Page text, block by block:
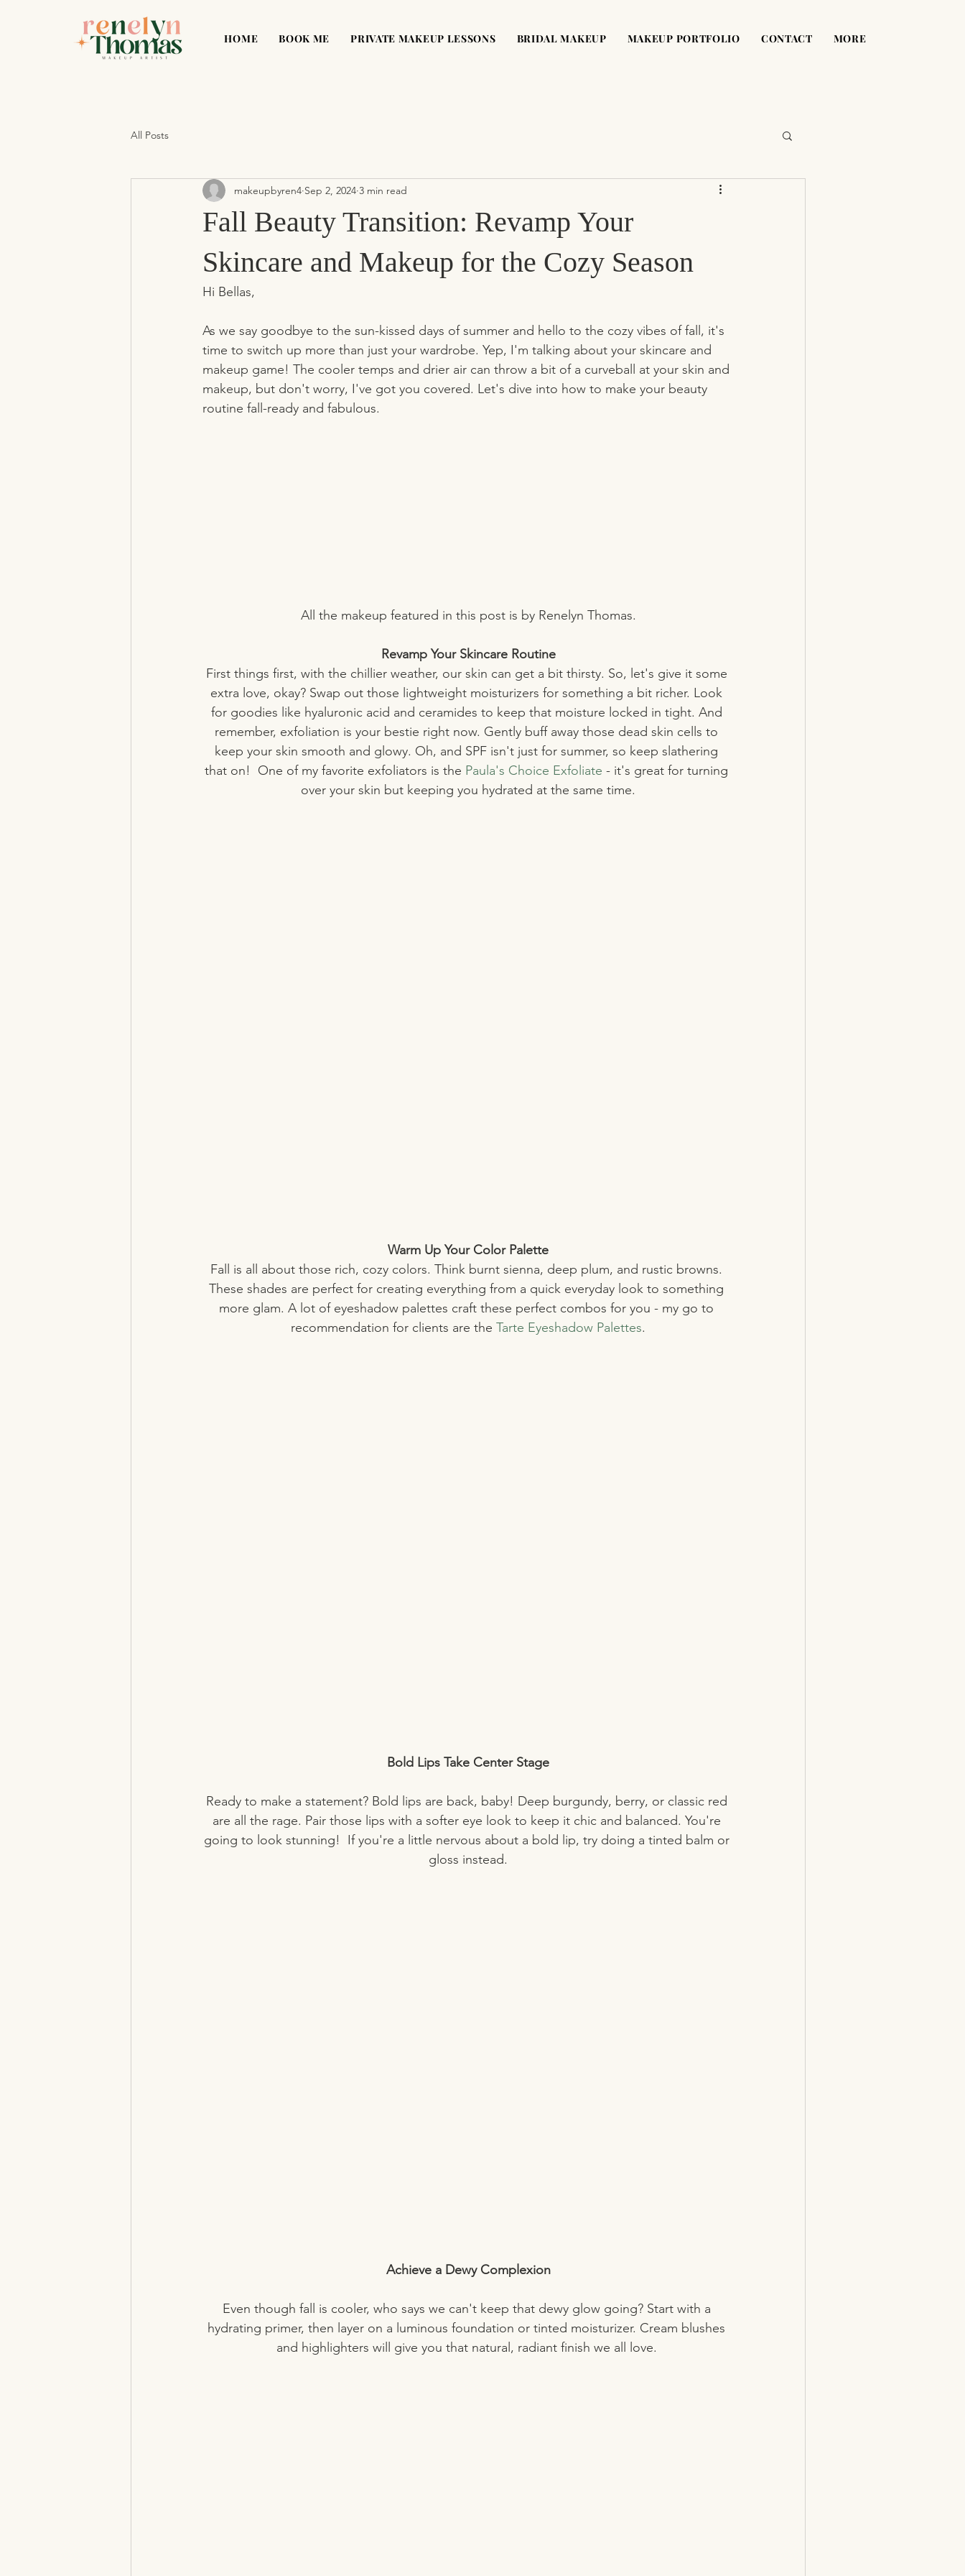
HOME BOOK ME PRIVATE MAKEUP LESSONS BRIDAL MAKEUP MAKEUP PORTFOLIO CONTACT MORE
All Posts
Fall Beauty Transition: Revamp Your
Skincare and Makeup for the Cozy Season
makeupbyren4 Sep 2, 2024 3 min read
Hi Bellas,
As we say goodbye to the sun-kissed days of summer and hello to the cozy vibes of fall, it's
time to switch up more than just your wardrobe. Yep, I'm talking about your skincare and
makeup game! The cooler temps and drier air can throw a bit of a curveball at your skin and
makeup, but don't worry, I've got you covered. Let's dive into how to make your beauty
routine fall-ready and fabulous.
All the makeup featured in this post is by Renelyn Thomas.
Revamp Your Skincare Routine
First things first, with the chillier weather, our skin can get a bit thirsty. So, let's give it some
extra love, okay? Swap out those lightweight moisturizers for something a bit richer. Look
for goodies like hyaluronic acid and ceramides to keep that moisture locked in tight. And
remember, exfoliation is your bestie right now. Gently buff away those dead skin cells to
keep your skin smooth and glowy. Oh, and SPF isn't just for summer, so keep slathering
that on!  One of my favorite exfoliators is the Paula's Choice Exfoliate - it's great for turning
over your skin but keeping you hydrated at the same time.
Warm Up Your Color Palette
Fall is all about those rich, cozy colors. Think burnt sienna, deep plum, and rustic browns.
These shades are perfect for creating everything from a quick everyday look to something
more glam. A lot of eyeshadow palettes craft these perfect combos for you - my go to
recommendation for clients are the Tarte Eyeshadow Palettes.
Bold Lips Take Center Stage
Ready to make a statement? Bold lips are back, baby! Deep burgundy, berry, or classic red
are all the rage. Pair those lips with a softer eye look to keep it chic and balanced. You're
going to look stunning!  If you're a little nervous about a bold lip, try doing a tinted balm or
gloss instead.
Achieve a Dewy Complexion
Even though fall is cooler, who says we can't keep that dewy glow going? Start with a
hydrating primer, then layer on a luminous foundation or tinted moisturizer. Cream blushes
and highlighters will give you that natural, radiant finish we all love.